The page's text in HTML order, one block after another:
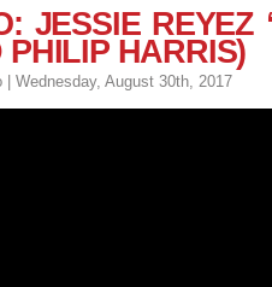
JESSIE REYEZ
PHILIP HARRIS)
| Wednesday, August 30th, 2017